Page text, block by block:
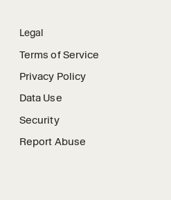
Legal
Terms of Service
Privacy Policy
Data Use
Security
Report Abuse